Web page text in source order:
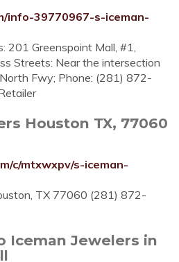
info-39770967-s-iceman-
201 Greenspoint Mall, #1,
Streets: Near the intersection
Fwy; Phone: (281) 872-
Houston TX, 77060
c/mtxwxpv/s-iceman-
TX 77060 (281) 872-
Iceman Jewelers in